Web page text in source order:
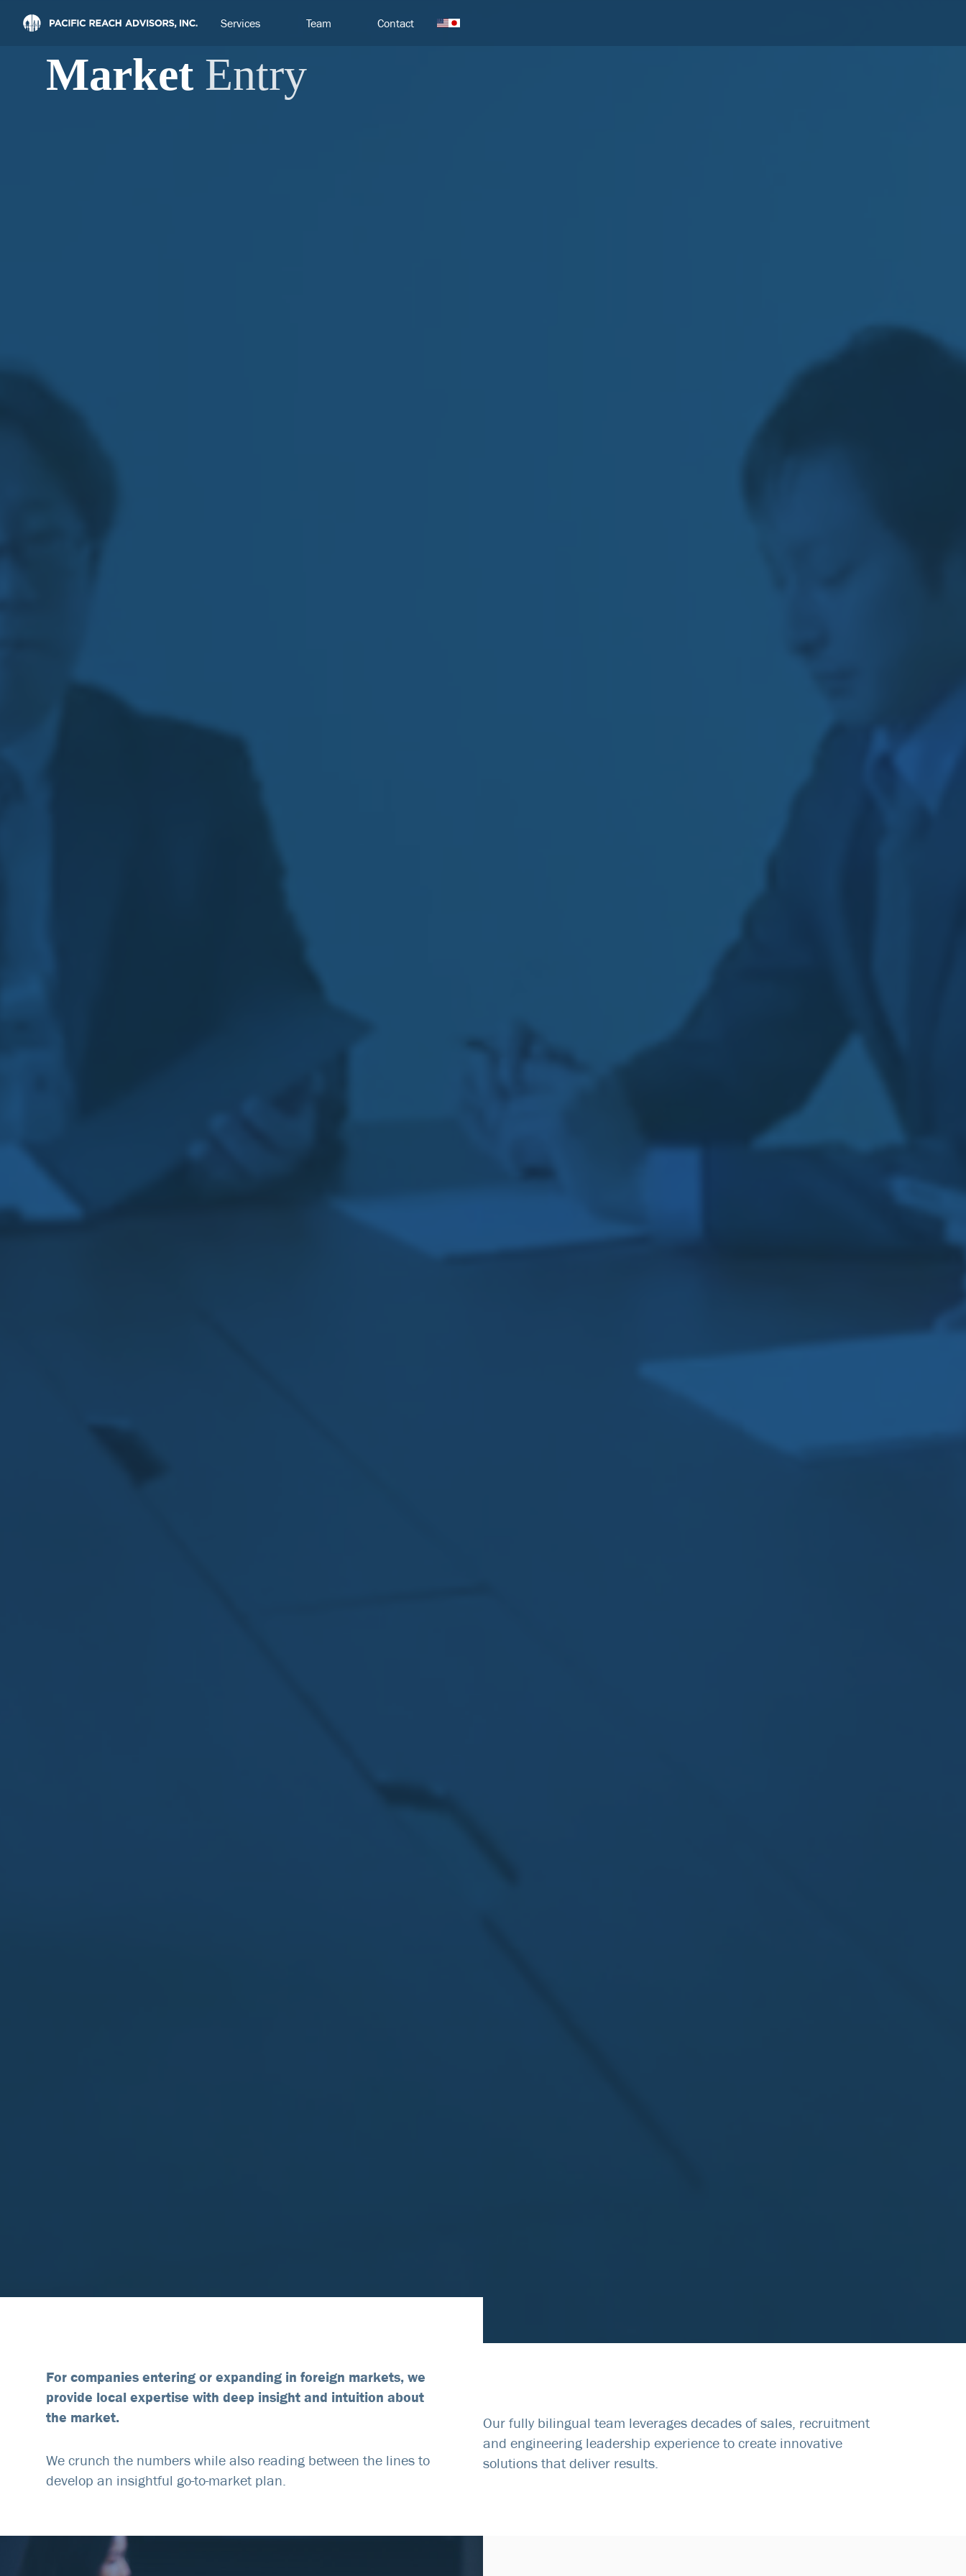
Services Team Contact
Market Entry
For companies entering or expanding in foreign markets, we
provide local expertise with deep insight and intuition about
the market.
We crunch the numbers while also reading between the lines to
develop an insightful go-to-market plan.
Our fully bilingual team leverages decades of sales, recruitment
and engineering leadership experience to create innovative
solutions that deliver results.